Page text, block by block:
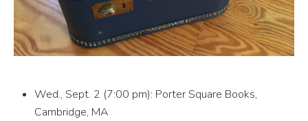
Wed., Sept. 2 (7:00 pm): Porter Square Books,
Cambridge, MA